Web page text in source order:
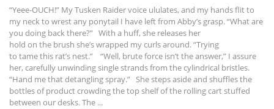
“Yeee-OUCH!” My Tusken Raider voice ululates, and my hands flit to
my neck to wrest any ponytail I have left from Abby’s grasp. “What are
you doing back there?” With a huff, she releases her
hold on the brush she’s wrapped my curls around. “Trying
to tame this rat’s nest.” “Well, brute force isn’t the answer,” I assure
her, carefully unwinding single strands from the cylindrical bristles.
“Hand me that detangling spray.” She steps aside and shuffles the
bottles of product crowding the top shelf of the rolling cart stuffed
between our desks. The ...